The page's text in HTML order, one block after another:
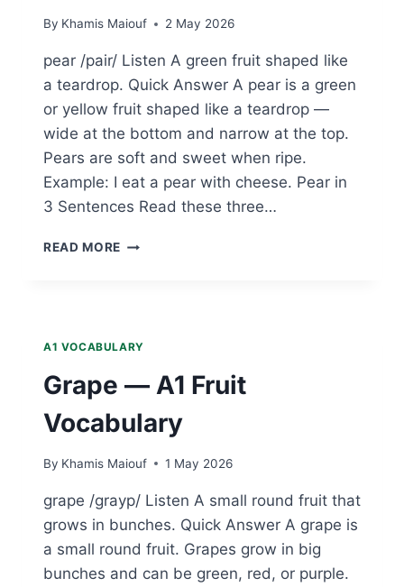
By Khamis Maiouf 2 May 2026
pear /pair/ Listen A green fruit shaped like
a teardrop. Quick Answer A pear is a green
or yellow fruit shaped like a teardrop —
wide at the bottom and narrow at the top.
Pears are soft and sweet when ripe.
Example: I eat a pear with cheese. Pear in
3 Sentences Read these three…
READ MORE PEAR
A1 VOCABULARY
Grape — A1 Fruit
Vocabulary
By Khamis Maiouf 1 May 2026
grape /grayp/ Listen A small round fruit that
grows in bunches. Quick Answer A grape is
a small round fruit. Grapes grow in big
bunches and can be green, red, or purple.